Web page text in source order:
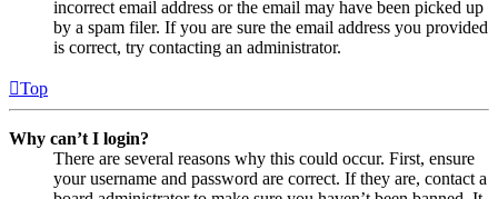
incorrect email address or the email may have been picked up
by a spam filer. If you are sure the email address you provided
is correct, try contacting an administrator.
Top
Why can’t I login?
There are several reasons why this could occur. First, ensure
your username and password are correct. If they are, contact a